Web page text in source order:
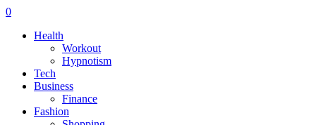
0
Health
Workout
Hypnotism
Tech
Business
Finance
Fashion